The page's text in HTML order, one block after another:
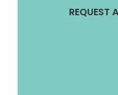
REQUEST